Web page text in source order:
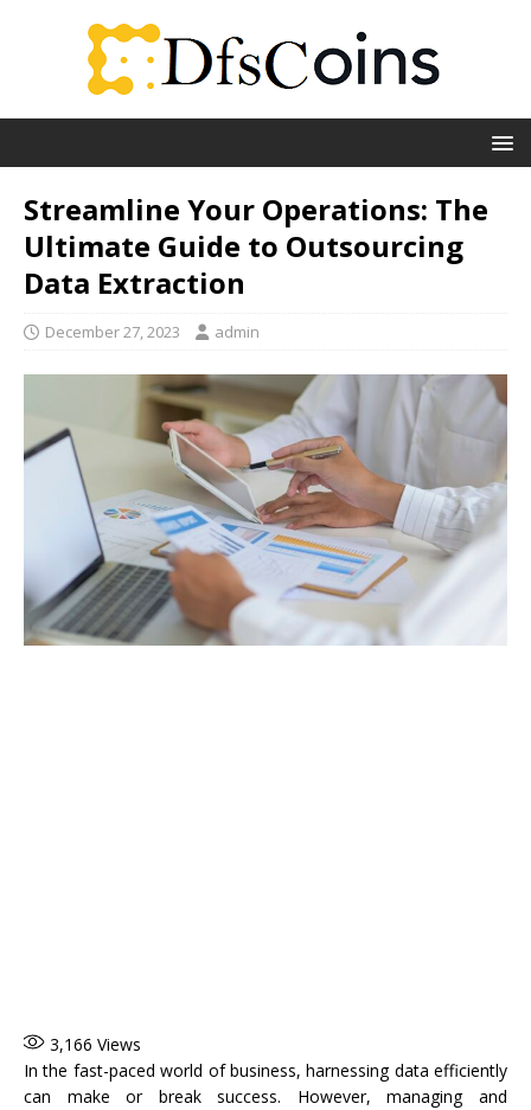
Streamline Your Operations: The
Ultimate Guide to Outsourcing
Data Extraction
December 27, 2023 admin
3,166 Views
In the fast-paced world of business, harnessing data efficiently
can make or break success. However, managing and